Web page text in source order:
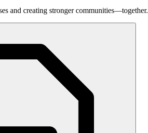
and creating stronger communities—together.